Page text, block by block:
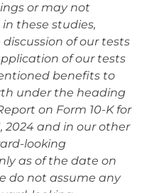
or may not
these studies,
of our tests
of our tests
benefits to
under the heading
on Form 10-K for
2024 and in our other
looking
as of the date on
do not assume any